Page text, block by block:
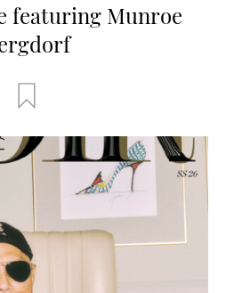
featuring Munroe